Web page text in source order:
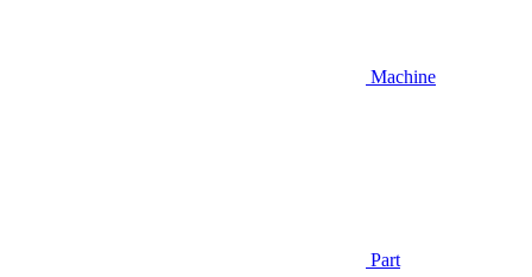
Machine
Part